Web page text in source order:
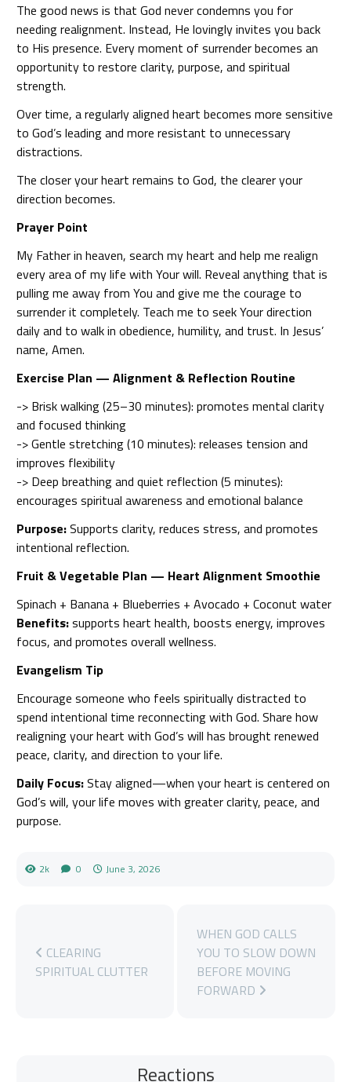
The good news is that God never condemns you for
needing realignment. Instead, He lovingly invites you back
to His presence. Every moment of surrender becomes an
opportunity to restore clarity, purpose, and spiritual
strength.
Over time, a regularly aligned heart becomes more sensitive
to God’s leading and more resistant to unnecessary
distractions.
The closer your heart remains to God, the clearer your
direction becomes.
Prayer Point
My Father in heaven, search my heart and help me realign
every area of my life with Your will. Reveal anything that is
pulling me away from You and give me the courage to
surrender it completely. Teach me to seek Your direction
daily and to walk in obedience, humility, and trust. In Jesus’
name, Amen.
Exercise Plan — Alignment & Reflection Routine
-> Brisk walking (25–30 minutes): promotes mental clarity
and focused thinking
-> Gentle stretching (10 minutes): releases tension and
improves flexibility
-> Deep breathing and quiet reflection (5 minutes):
encourages spiritual awareness and emotional balance
Purpose:Supports clarity, reduces stress, and promotes
intentional reflection.
Fruit & Vegetable Plan — Heart Alignment Smoothie
Spinach + Banana + Blueberries + Avocado + Coconut water
Benefits:supports heart health, boosts energy, improves
focus, and promotes overall wellness.
Evangelism Tip
Encourage someone who feels spiritually distracted to
spend intentional time reconnecting with God. Share how
realigning your heart with God’s will has brought renewed
peace, clarity, and direction to your life.
Daily Focus:Stay aligned—when your heart is centered on
God’s will, your life moves with greater clarity, peace, and
purpose.
2k 0 June 3, 2026
CLEARING
SPIRITUAL CLUTTER
WHEN GOD CALLS
YOU TO SLOW DOWN
BEFORE MOVING
FORWARD
Reactions